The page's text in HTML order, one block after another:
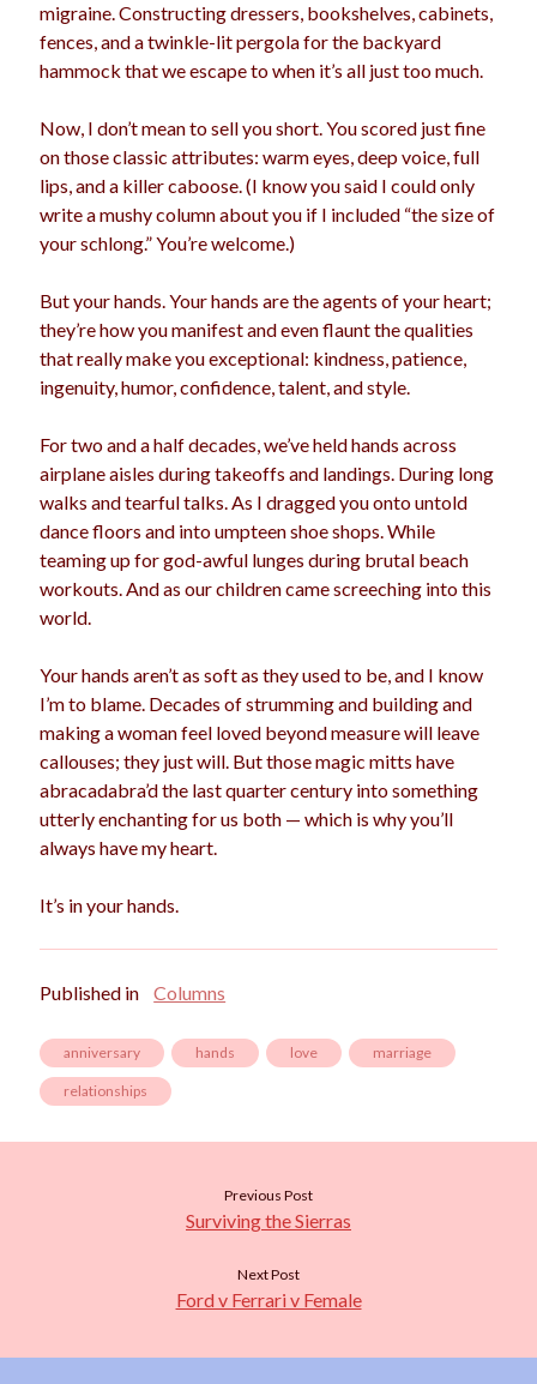
migraine. Constructing dressers, bookshelves, cabinets,
fences, and a twinkle-lit pergola for the backyard
hammock that we escape to when it’s all just too much.
Now, I don’t mean to sell you short. You scored just fine
on those classic attributes: warm eyes, deep voice, full
lips, and a killer caboose. (I know you said I could only
write a mushy column about you if I included “the size of
your schlong.” You’re welcome.)
But your hands. Your hands are the agents of your heart;
they’re how you manifest and even flaunt the qualities
that really make you exceptional: kindness, patience,
ingenuity, humor, confidence, talent, and style.
For two and a half decades, we’ve held hands across
airplane aisles during takeoffs and landings. During long
walks and tearful talks. As I dragged you onto untold
dance floors and into umpteen shoe shops. While
teaming up for god-awful lunges during brutal beach
workouts. And as our children came screeching into this
world.
Your hands aren’t as soft as they used to be, and I know
I’m to blame. Decades of strumming and building and
making a woman feel loved beyond measure will leave
callouses; they just will. But those magic mitts have
abracadabra’d the last quarter century into something
utterly enchanting for us both — which is why you’ll
always have my heart.
It’s in your hands.
Published in Columns
anniversary hands love marriage
relationships
Previous Post
Surviving the Sierras
Next Post
Ford v Ferrari v Female